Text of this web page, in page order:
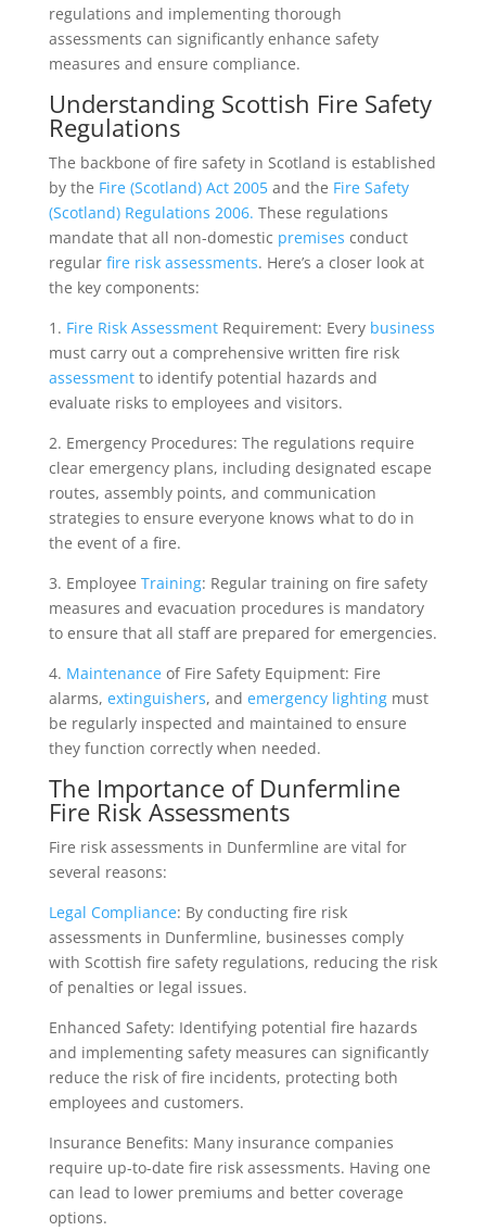
regulations and implementing thorough
assessments can significantly enhance safety
measures and ensure compliance.
Understanding Scottish Fire Safety
Regulations
The backbone of fire safety in Scotland is established
by the Fire (Scotland) Act 2005and the Fire Safety
(Scotland) Regulations 2006. These regulations
mandate that all non-domestic premises conduct
regular fire risk assessments. Here’s a closer look at
the key components:
1. Fire Risk AssessmentRequirement: Every business
must carry out a comprehensive written fire risk
assessmentto identify potential hazards and
evaluate risks to employees and visitors.
2. Emergency Procedures: The regulations require
clear emergency plans, including designated escape
routes, assembly points, and communication
strategies to ensure everyone knows what to do in
the event of a fire.
3. Employee Training: Regular training on fire safety
measures and evacuation procedures is mandatory
to ensure that all staff are prepared for emergencies.
4. Maintenanceof Fire Safety Equipment: Fire
alarms, extinguishers, and emergency lightingmust
be regularly inspected and maintained to ensure
they function correctly when needed.
The Importance of Dunfermline
Fire Risk Assessments
Fire risk assessments in Dunfermline are vital for
several reasons:
Legal Compliance: By conducting fire risk
assessments in Dunfermline, businesses comply
with Scottish fire safety regulations, reducing the risk
of penalties or legal issues.
Enhanced Safety: Identifying potential fire hazards
and implementing safety measures can significantly
reduce the risk of fire incidents, protecting both
employees and customers.
Insurance Benefits: Many insurance companies
require up-to-date fire risk assessments. Having one
can lead to lower premiums and better coverage
options.